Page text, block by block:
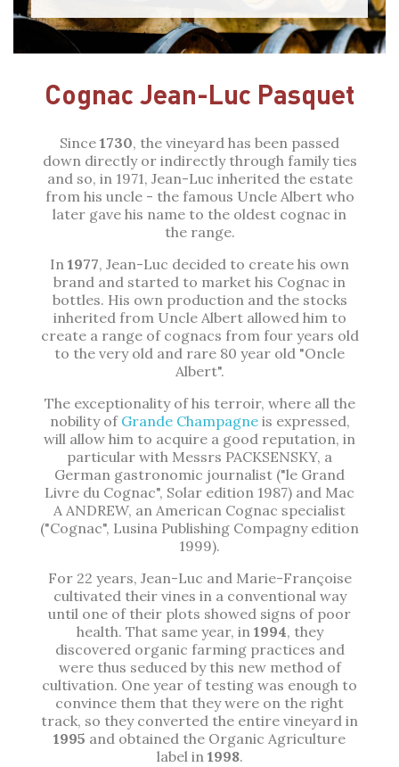
Cognac Jean-Luc Pasquet
Since 1730, the vineyard has been passed
down directly or indirectly through family ties
and so, in 1971, Jean-Luc inherited the estate
from his uncle - the famous Uncle Albert who
later gave his name to the oldest cognac in
the range.
In 1977, Jean-Luc decided to create his own
brand and started to market his Cognac in
bottles. His own production and the stocks
inherited from Uncle Albert allowed him to
create a range of cognacs from four years old
to the very old and rare 80 year old "Oncle
Albert".
The exceptionality of his terroir, where all the
nobility of Grande Champagneis expressed,
will allow him to acquire a good reputation, in
particular with Messrs PACKSENSKY, a
German gastronomic journalist ("le Grand
Livre du Cognac", Solar edition 1987) and Mac
A ANDREW, an American Cognac specialist
("Cognac", Lusina Publishing Compagny edition
1999).
For 22 years, Jean-Luc and Marie-Françoise
cultivated their vines in a conventional way
until one of their plots showed signs of poor
health. That same year, in 1994, they
discovered organic farming practices and
were thus seduced by this new method of
cultivation. One year of testing was enough to
convince them that they were on the right
track, so they converted the entire vineyard in
1995 and obtained the Organic Agriculture
label in 1998.